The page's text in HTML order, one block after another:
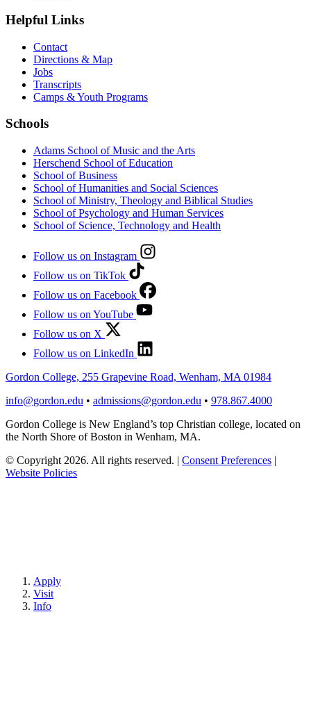
Helpful Links
Contact
Directions & Map
Jobs
Transcripts
Camps & Youth Programs
Schools
Adams School of Music and the Arts
Herschend School of Education
School of Business
School of Humanities and Social Sciences
School of Ministry, Theology and Biblical Studies
School of Psychology and Human Services
School of Science, Technology and Health
Follow us on Instagram
Follow us on TikTok
Follow us on Facebook
Follow us on YouTube
Follow us on X
Follow us on LinkedIn
Gordon College, 255 Grapevine Road, Wenham, MA 01984
info@gordon.edu • admissions@gordon.edu • 978.867.4000
Gordon College is New England’s top Christian college, located on
the North Shore of Boston in Wenham, MA.
© Copyright 2026. All rights reserved. | Consent Preferences |
Website Policies
Apply
Visit
Info